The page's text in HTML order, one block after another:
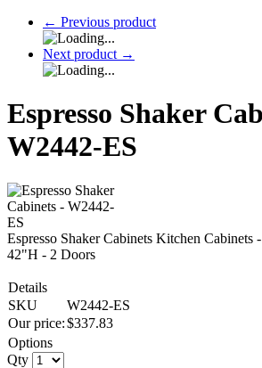
← Previous product
Next product →
Espresso Shaker
W2442-ES
Espresso Shaker Cabinets Kitchen
42"H - 2 Doors
Details
SKU
W2442-ES
Our price:$337.83
Options
Qty